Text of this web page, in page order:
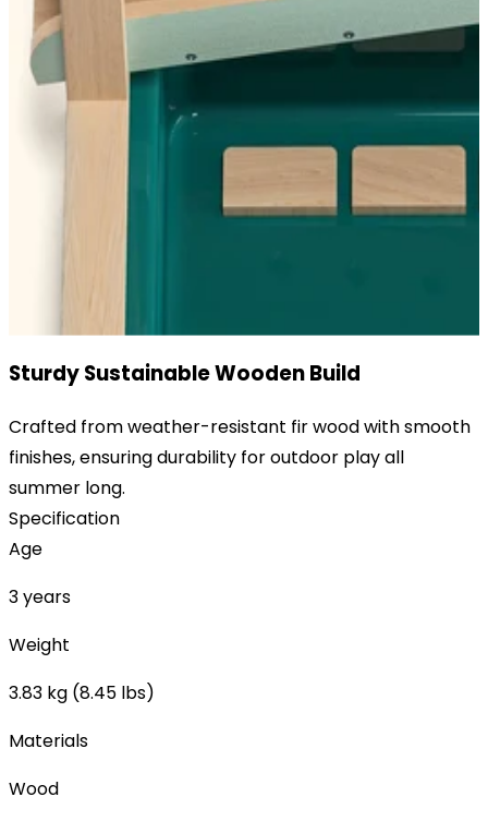
Sturdy Sustainable Wooden Build
Crafted from weather-resistant fir wood with smooth
finishes, ensuring durability for outdoor play all
summer long.
Specification
Age
3 years
Weight
3.83 kg (8.45 lbs)
Materials
Wood